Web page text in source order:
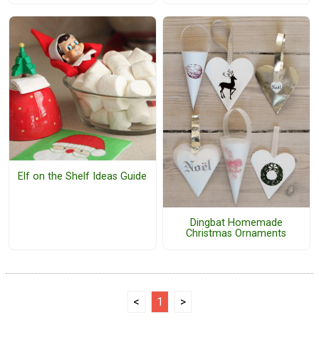
Elf on the Shelf Ideas Guide
Dingbat Homemade
Christmas Ornaments
< 1 >